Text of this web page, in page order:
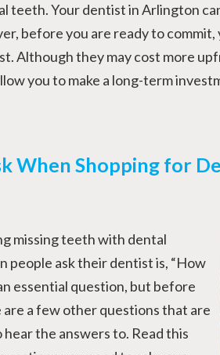
teeth. Your dentist in Arlington
before you are ready to commit,
Although they may cost more
you to make a long-term
When Shopping for
missing teeth with dental
people ask their dentist is, “How
essential question, but before
a few other questions that are
the answers to. Read this